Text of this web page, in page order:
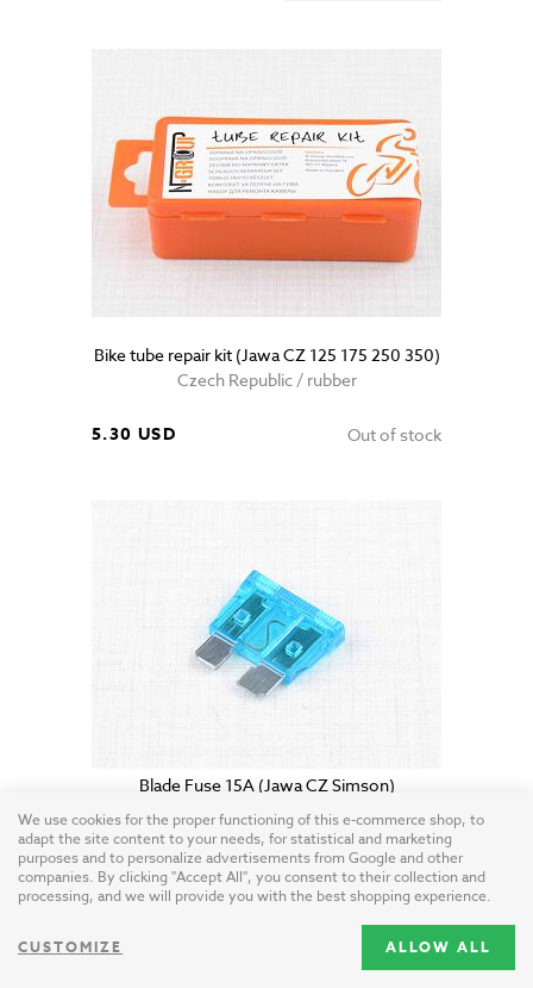
Bike tube repair kit (Jawa CZ 125 175 250 350)
Czech Republic / rubber
5.30 USD Out of stock
Blade Fuse 15A (Jawa CZ Simson)
EU / plastic
0.50 USD
We use cookies for the proper functioning of this e-commerce shop, to
adapt the site content to your needs, for statistical and marketing
purposes and to personalize advertisements from Google and other
companies. By clicking "Accept All", you consent to their collection and
processing, and we will provide you with the best shopping experience.
CUSTOMIZE ALLOW ALL